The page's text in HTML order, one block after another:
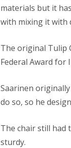
materials but it
with mixing it with
The original Tulip
Federal Award for
Saarinen
do so, so he
The chair still had
sturdy.